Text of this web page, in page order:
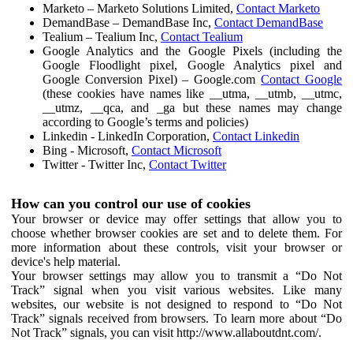
Marketo – Marketo Solutions Limited, Contact Marketo
DemandBase – DemandBase Inc, Contact DemandBase
Tealium – Tealium Inc, Contact Tealium
Google Analytics and the Google Pixels (including the
Google Floodlight pixel, Google Analytics pixel and
Google Conversion Pixel) – Google.comContact Google
(these cookies have names like __utma, __utmb, __utmc,
__utmz, __qca, and _ga but these names may change
according to Google’s terms and policies)
Linkedin - LinkedIn Corporation, Contact Linkedin
Bing - Microsoft, Contact Microsoft
Twitter - Twitter Inc, Contact Twitter
How can you control our use of cookies
Your browser or device may offer settings that allow you to
choose whether browser cookies are set and to delete them. For
more information about these controls, visit your browser or
device's help material.
Your browser settings may allow you to transmit a “Do Not
Track” signal when you visit various websites. Like many
websites, our website is not designed to respond to “Do Not
Track” signals received from browsers. To learn more about “Do
Not Track” signals, you can visit http://www.allaboutdnt.com/.